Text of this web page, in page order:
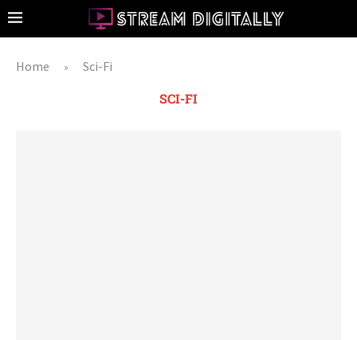
Home » Sci-Fi
SCI-FI